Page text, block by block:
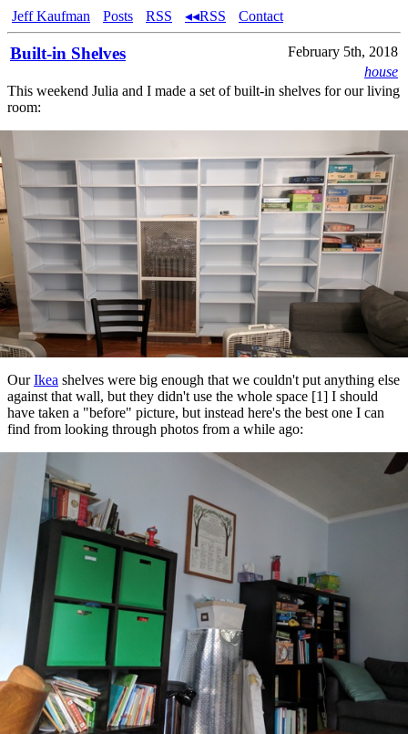
Jeff Kaufman Posts RSS ◂◂RSS Contact
Built-in Shelves
February 5th, 2018
house
This weekend Julia and I made a set of built-in shelves for our living
room:
OurIkea shelves were big enough that we couldn't put anything else
against that wall, but they didn't use the whole space [1] I should
have taken a "before" picture, but instead here's the best one I can
find from looking through photos from a while ago: